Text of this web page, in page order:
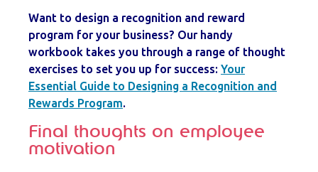
Want to design a recognition and reward
program for your business? Our handy
workbook takes you through a range of thought
exercises to set you up for success: Your
Essential Guide to Designing a Recognition and
Rewards Program.
Final thoughts on employee
motivation